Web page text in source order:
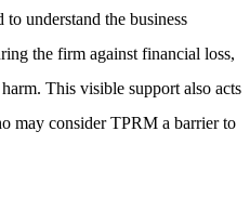
to understand the business
the firm against financial loss,
This visible support also acts
may consider TPRM a barrier to